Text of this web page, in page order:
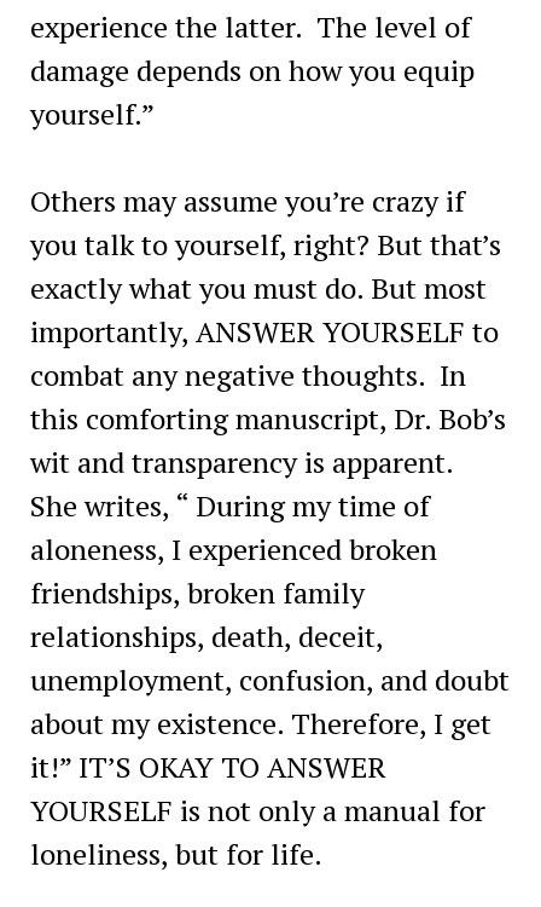
experience the latter. The level of
damage depends on how you equip
yourself.”
Others may assume you’re crazy if
you talk to yourself, right? But that’s
exactly what you must do. But most
importantly, ANSWER YOURSELF to
combat any negative thoughts. In
this comforting manuscript, Dr. Bob’s
wit and transparency is apparent.
She writes, “ During my time of
aloneness, I experienced broken
friendships, broken family
relationships, death, deceit,
unemployment, confusion, and doubt
about my existence. Therefore, I get
it!” IT’S OKAY TO ANSWER
YOURSELF is not only a manual for
loneliness, but for life.